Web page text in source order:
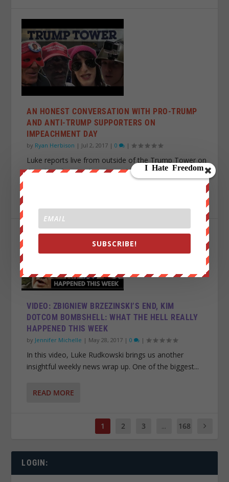
AN HONEST CONVERSATION WITH PRO-TRUMP
AND ANTI-TRUMP SUPPORTERS ON
IMPEACHMENT DAY
by Ryan Herbison | Jul 2, 2017 |0 |
Luke reports live from outside of the Trump Tower on
the “day of impeachment”.. Luke: ...
VIDEO: ZBIGNIEW BRZEZINSKI’S END, KIM
DOTCOM BOMBSHELL: WHAT THE HELL REALLY
HAPPENED THIS WEEK
by Jennifer Michelle | May 28, 2017 |0 |
In this video, Luke Rudkowski brings us another
insightful weekly news wrap up. One of the biggest...
READ MORE
1 2 3 ... 168
LOGIN:
SUBSCRIBE!